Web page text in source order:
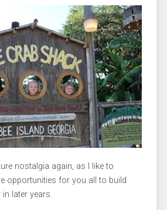
nostalgia again, as I like to
opportunities for you all to build
later years.